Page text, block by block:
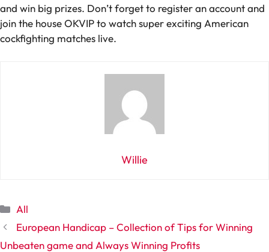
and win big prizes. Don’t forget to register an account and
join the house OKVIP to watch super exciting American
cockfighting matches live.
Willie
Categories
All
European Handicap – Collection of Tips for Winning
Unbeaten game and Always Winning Profits